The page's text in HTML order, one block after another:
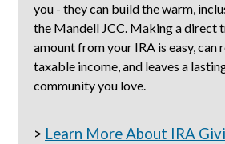
you - they can build the warm,
the Mandell JCC. Making a direct
amount from your IRA is easy, can
taxable income, and leaves a
community you love.
> Learn More About IRA